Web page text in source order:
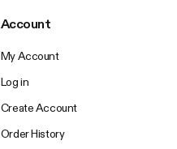
Account
My Account
Log in
Create Account
Order History